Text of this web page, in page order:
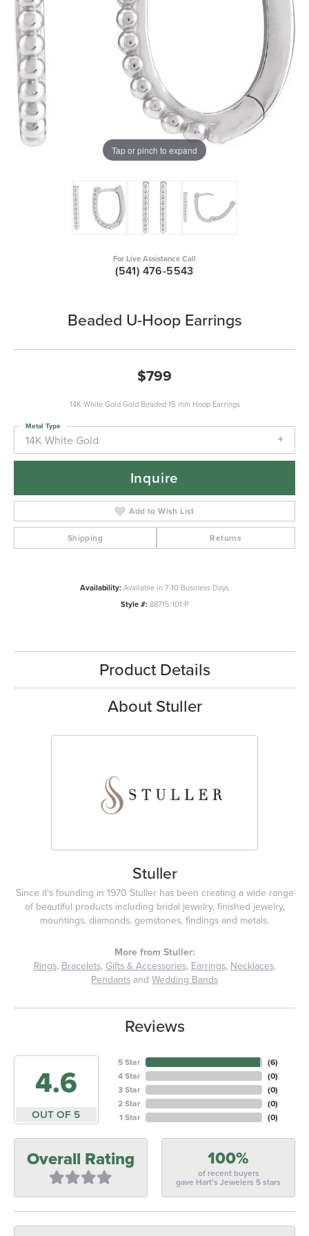
Tap or pinch to expand
For Live Assistance Call
(541) 476-5543
Beaded U-Hoop Earrings
$799
14K White Gold Gold Beaded 15 mm Hoop Earrings
14K White Gold
Metal Type
Inquire
Add to Wish List
Shipping Returns
Availability:Available in 7-10 Business Days
Style #: 88715:101:P
Product Details
About Stuller
Stuller
Since it's founding in 1970 Stuller has been creating a wide range
of beautiful products including bridal jewelry, finished jewelry,
mountings, diamonds, gemstones, findings and metals.
More from Stuller:
Rings,Bracelets,Gifts & Accessories,Earrings,Necklaces,
Pendantsand Wedding Bands
Reviews
4.6
OUT OF 5
5 Star
4 Star
3 Star
2 Star
1 Star
(6)
(0)
(0)
(0)
(0)
Overall Rating 100%
of recent buyers
gave Hart's Jewelers 5 stars